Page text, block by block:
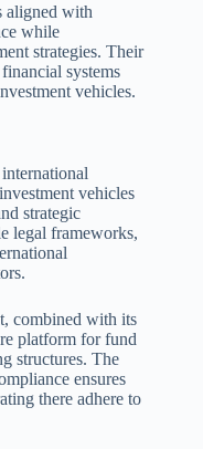
aligned with
while
strategies. Their
systems
vehicles.
vehicles
strategic
legal frameworks,
combined with its
platform for fund
structures. The
ensures
there adhere to